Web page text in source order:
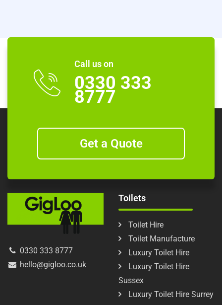
Call us on
0330 333
8777
Get a Quote
0330 333 8777
hello@gigloo.co.uk
Toilets
Toilet Hire
Toilet Manufacture
Luxury Toilet Hire
Luxury Toilet Hire
Sussex
Luxury Toilet Hire Surrey